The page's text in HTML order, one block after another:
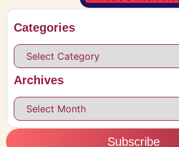
Categories
Archives
Subscribe